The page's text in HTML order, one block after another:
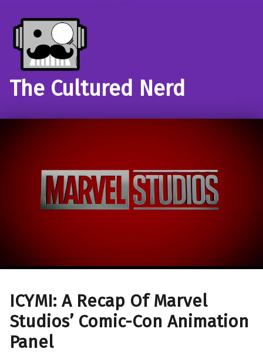
The Cultured Nerd
ICYMI: A Recap Of Marvel
Studios’ Comic-Con Animation
Panel